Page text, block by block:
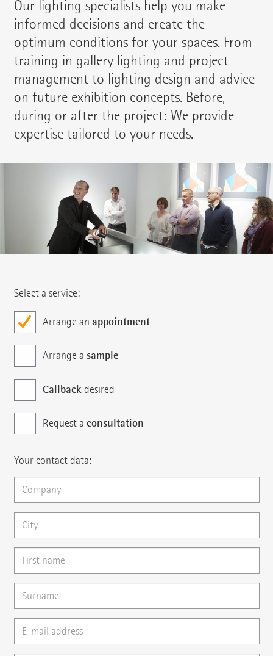
Our lighting specialists help you make
informed decisions and create the
optimum conditions for your spaces. From
training in gallery lighting and project
management to lighting design and advice
on future exhibition concepts. Before,
during or after the project: We provide
expertise tailored to your needs.
Select a service:
Arrange an appointment
Arrange a sample
Callback desired
Request a consultation
Your contact data: